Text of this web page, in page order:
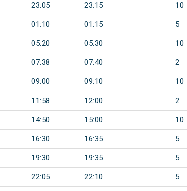
23:05 23:15 10
01:10 01:15 5
05:20 05:30 10
07:38 07:40 2
09:00 09:10 10
11:58 12:00 2
14:50 15:00 10
16:30 16:35 5
19:30 19:35 5
22:05 22:10 5